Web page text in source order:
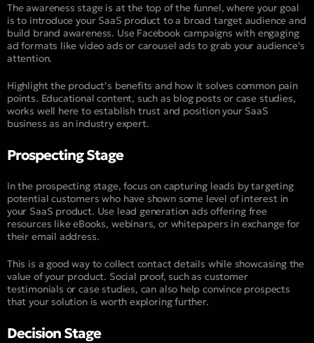
The awareness stage is at the top of the funnel, where your goal
is to introduce your SaaS product to a broad target audience and
build brand awareness. Use Facebook campaigns with engaging
ad formats like video ads or carousel ads to grab your audience’s
attention.
Highlight the product’s benefits and how it solves common pain
points. Educational content, such as blog posts or case studies,
works well here to establish trust and position your SaaS
business as an industry expert.
Prospecting Stage
In the prospecting stage, focus on capturing leads by targeting
potential customers who have shown some level of interest in
your SaaS product. Use lead generation ads offering free
resources like eBooks, webinars, or whitepapers in exchange for
their email address.
This is a good way to collect contact details while showcasing the
value of your product. Social proof, such as customer
testimonials or case studies, can also help convince prospects
that your solution is worth exploring further.
Decision Stage